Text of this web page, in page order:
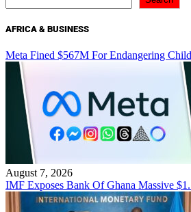
AFRICA & BUSINESS
Meta Fined $567M For Endangering
August 7, 2026
IMF Exposes Bank Of Ghana Massive